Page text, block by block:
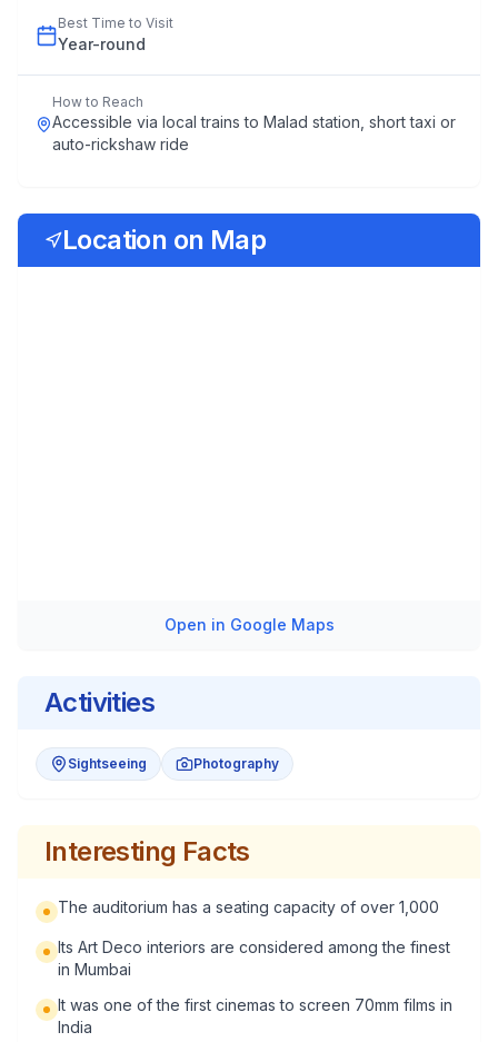
Best Time to Visit
Year-round
How to Reach
Accessible via local trains to Malad station, short taxi or
auto-rickshaw ride
Location on Map
Open in Google Maps
Activities
Sightseeing Photography
Interesting Facts
The auditorium has a seating capacity of over 1,000
Its Art Deco interiors are considered among the finest
in Mumbai
It was one of the first cinemas to screen 70mm films in
India